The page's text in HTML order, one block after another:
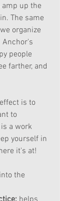
up the
The same
organize
Anchor's
people
farther, and
is to
to
a work
yourself in
it's at!
the